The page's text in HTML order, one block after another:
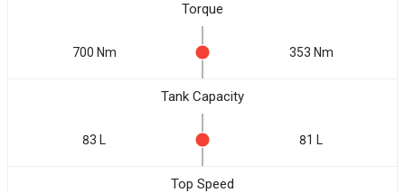
Torque
700 Nm 353 Nm
Tank Capacity
83 L 81 L
Top Speed